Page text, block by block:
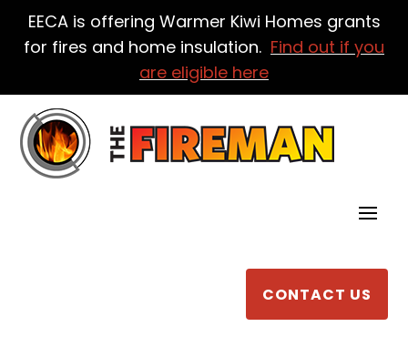
EECA is offering Warmer Kiwi Homes grants
for fires and home insulation. Find out if you
are eligible here
CONTACT US